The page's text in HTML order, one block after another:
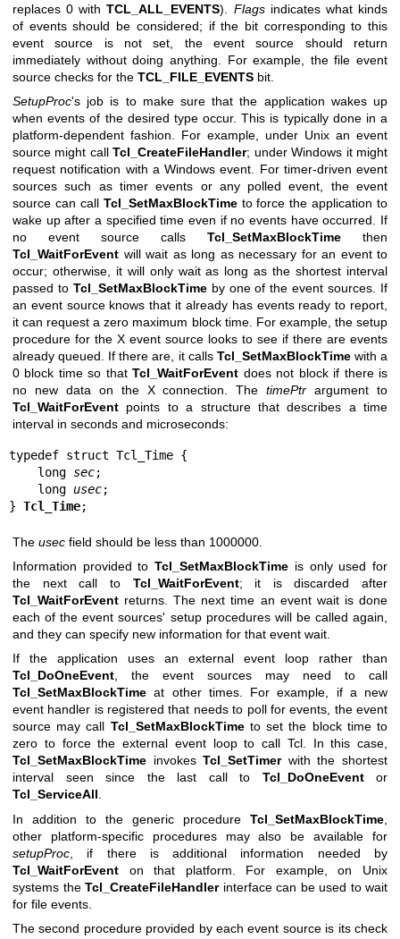
replaces 0 withTCL_ALL_EVENTS). Flagsindicates what kinds
of events should be considered; if the bit corresponding to this
event source is not set, the event source should return
immediately without doing anything. For example, the file event
source checks for the TCL_FILE_EVENTS bit.
SetupProc's job is to make sure that the application wakes up
when events of the desired type occur. This is typically done in a
platform-dependent fashion. For example, under Unix an event
source might callTcl_CreateFileHandler; under Windows it might
request notification with a Windows event. For timer-driven event
sources such as timer events or any polled event, the event
source can call Tcl_SetMaxBlockTimeto force the application to
wake up after a specified time even if no events have occurred. If
no event source calls Tcl_SetMaxBlockTime then
Tcl_WaitForEvent will wait as long as necessary for an event to
occur; otherwise, it will only wait as long as the shortest interval
passed to Tcl_SetMaxBlockTimeby one of the event sources. If
an event source knows that it already has events ready to report,
it can request a zero maximum block time. For example, the setup
procedure for the X event source looks to see if there are events
already queued. If there are, it calls Tcl_SetMaxBlockTimewith a
0 block time so thatTcl_WaitForEvent does not block if there is
no new data on the X connection. ThetimePtr argument to
Tcl_WaitForEvent points to a structure that describes a time
interval in seconds and microseconds:
typedef struct Tcl_Time {
    long
sec;
    long
usec;
} Tcl_Time;
The usec field should be less than 1000000.
Information provided toTcl_SetMaxBlockTime is only used for
the next call to Tcl_WaitForEvent; it is discarded after
Tcl_WaitForEvent returns. The next time an event wait is done
each of the event sources' setup procedures will be called again,
and they can specify new information for that event wait.
If the application uses an external event loop rather than
Tcl_DoOneEvent, the event sources may need to call
Tcl_SetMaxBlockTime at other times. For example, if a new
event handler is registered that needs to poll for events, the event
source may call Tcl_SetMaxBlockTimeto set the block time to
zero to force the external event loop to call Tcl. In this case,
Tcl_SetMaxBlockTime invokesTcl_SetTimerwith the shortest
interval seen since the last call to Tcl_DoOneEventor
Tcl_ServiceAll.
In addition to the generic procedure Tcl_SetMaxBlockTime
other platform-specific procedures may also be available for
setupProc , if there is additional information needed by
Tcl_WaitForEvent on that platform. For example, on Unix
systems the Tcl_CreateFileHandlerinterface can be used to wait
for file events.
The second procedure provided by each event source is its check